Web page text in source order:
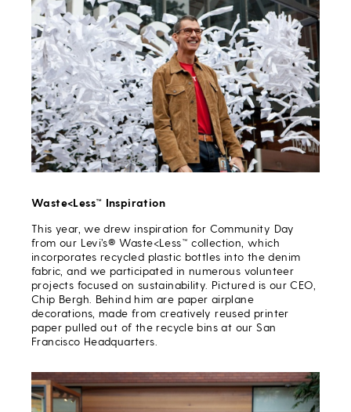
Waste<Less™ Inspiration
This year, we drew inspiration for Community Day
from our Levi’s® Waste<Less™ collection, which
incorporates recycled plastic bottles into the denim
fabric, and we participated in numerous volunteer
projects focused on sustainability. Pictured is our CEO,
Chip Bergh. Behind him are paper airplane
decorations, made from creatively reused printer
paper pulled out of the recycle bins at our San
Francisco Headquarters.